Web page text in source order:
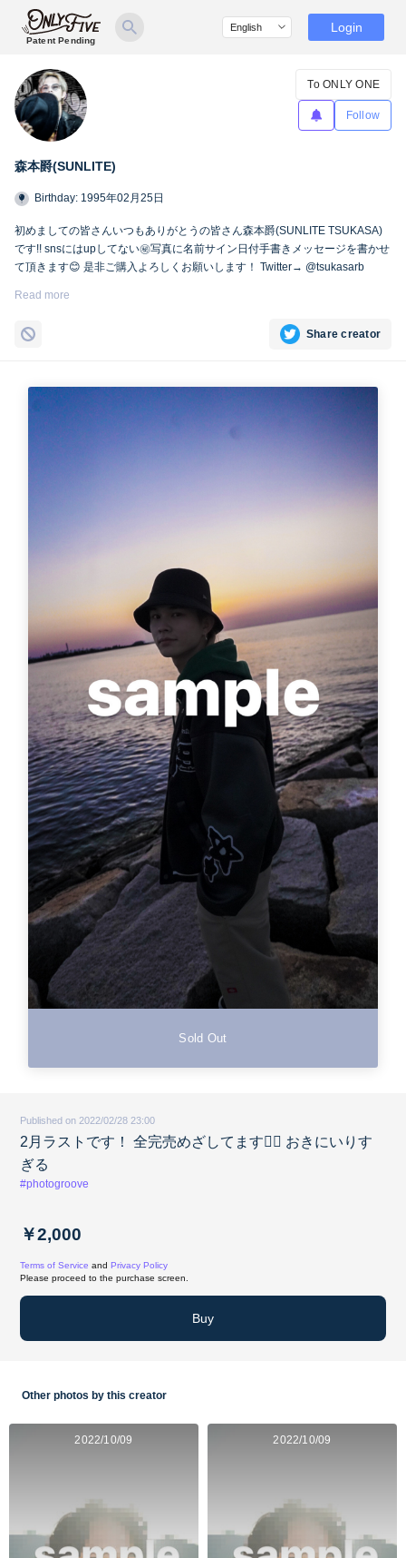
Patent Pending
Login
森本爵(SUNLITE)
To ONLY ONE
Follow
Birthday: 1995年02月25日
初めましての皆さんいつもありがとうの皆さん森本爵(SUNLITE TSUKASA)
です!! snsにはupしてない㊙︎写真に名前サイン日付手書きメッセージを書かせ
て頂きます😊 是非ご購入よろしくお願いします！ Twitter→ @tsukasarb
Read more
Share creator
Sold Out
Published on 2022/02/28 23:00
2月ラストです！ 全完売めざしてます🙇‍♀️ おきにいりす
ぎる
#photogroove
￥2,000
Terms of Service and Privacy Policy
Please proceed to the purchase screen.
Buy
Other photos by this creator
2022/10/09 2022/10/09